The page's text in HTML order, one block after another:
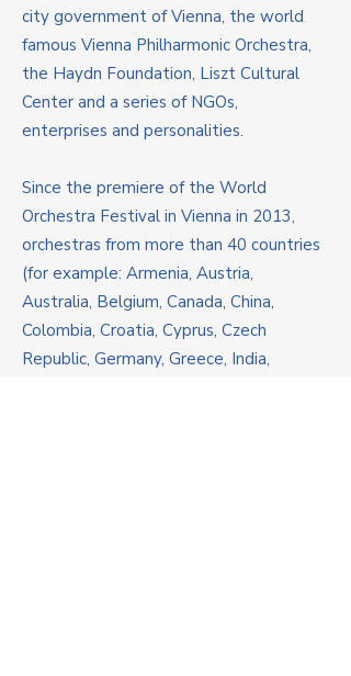
city government of Vienna, the world
famous Vienna Philharmonic Orchestra,
the Haydn Foundation, Liszt Cultural
Center and a series of NGOs,
enterprises and personalities.
Since the premiere of the World
Orchestra Festival in Vienna in 2013,
orchestras from more than 40 countries
(for example: Armenia, Austria,
Australia, Belgium, Canada, China,
Colombia, Croatia, Cyprus, Czech
Republic, Germany, Greece, India,